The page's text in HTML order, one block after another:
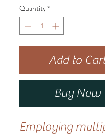
Quantity *
Add to
Buy Now
Employing